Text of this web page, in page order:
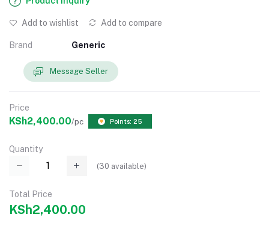
Add to wishlist Add to compare
Brand Generic
Message Seller
Price
KSh2,400.00/pc Points: 25
Quantity
(30 available)
Total Price
KSh2,400.00